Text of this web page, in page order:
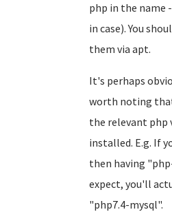
php in the name
in case). You
them via apt.
It's perhaps
worth noting
the relevant php
installed. E.g. If
then having
expect, you'll
"php7.4-mysql".